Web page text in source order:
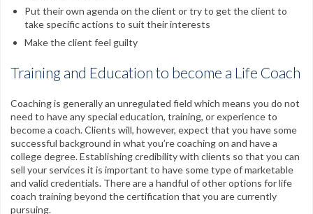
Put their own agenda on the client or try to get the client to
take specific actions to suit their interests
Make the client feel guilty
Training and Education to become a Life Coach
Coaching is generally an unregulated field which means you do not
need to have any special education, training, or experience to
become a coach. Clients will, however, expect that you have some
successful background in what you’re coaching on and have a
college degree. Establishing credibility with clients so that you can
sell your services it is important to have some type of marketable
and valid credentials. There are a handful of other options for life
coach training beyond the certification that you are currently
pursuing.